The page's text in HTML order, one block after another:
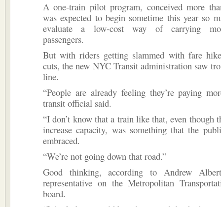
A one-train pilot program, conceived more
was expected to begin sometime this year so
evaluate a low-cost way of carrying
passengers.
But with riders getting slammed with fare
cuts, the new NYC Transit administration saw
line.
“People are already feeling they’re paying
transit official said.
“I don’t know that a train like that, even though
increase capacity, was something that the
embraced.
“We’re not going down that road.”
Good thinking, according to Andrew
representative on the Metropolitan
board.